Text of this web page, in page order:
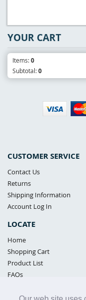
CUSTOMER SERVICE
Contact Us
Returns
Shipping Information
Account Log In
LOCATE
Home
Shopping Cart
Product List
FAQs
YOUR CART
Items:0
Subtotal:0